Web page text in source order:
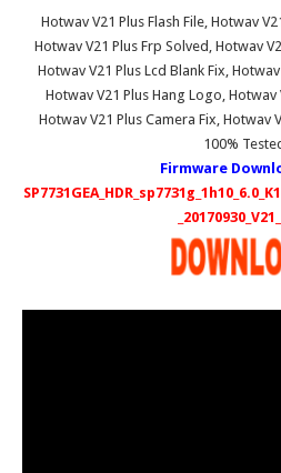
Hotwav V21 Plus Flash File, Hotwav
Hotwav V21 Plus Frp Solved, Hotwav
Hotwav V21 Plus Lcd Blank Fix,
Hotwav V21 Plus Hang Logo, Hotwav
Hotwav V21 Plus Camera Fix, Hotwav
100%
Firmware